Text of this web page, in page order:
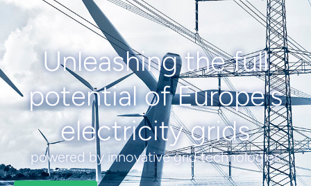
Unleashing the full
potential of Europe's
electricity grids
powered by innovative grid technologies